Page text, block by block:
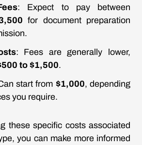
: Expect to pay between
for document preparation
: Fees are generally lower,
to $1,500.
start from $1,000, depending
you require.
these specific costs associated
you can make more informed